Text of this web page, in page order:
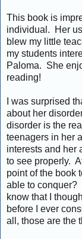
This book is
individual. Her
blew my little
my students
Paloma. She
reading!
I was surprised
about her
disorder is the
teenagers in her
interests and her
to see properly.
point of the book
able to conquer?
know that I
before I ever
all, those are the